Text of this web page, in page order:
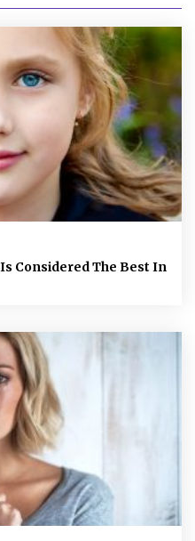
Considered The Best In